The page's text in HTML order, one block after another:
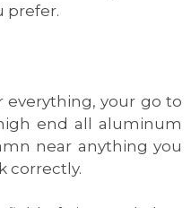
prefer.
everything, your go to
end all aluminum
near anything you
correctly.